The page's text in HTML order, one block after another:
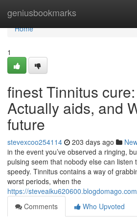
geniusbookmarks
Home
Home
1
finest Tinnitus
Actually aids, and
future
stevexcoo254114 203 days ago
in the event you’ve observed a ringing,
pulsing seem that nobody else can listen
speedy. Tinnitus contains a way of
worst periods, when the
https://
Comments
Who Upvoted